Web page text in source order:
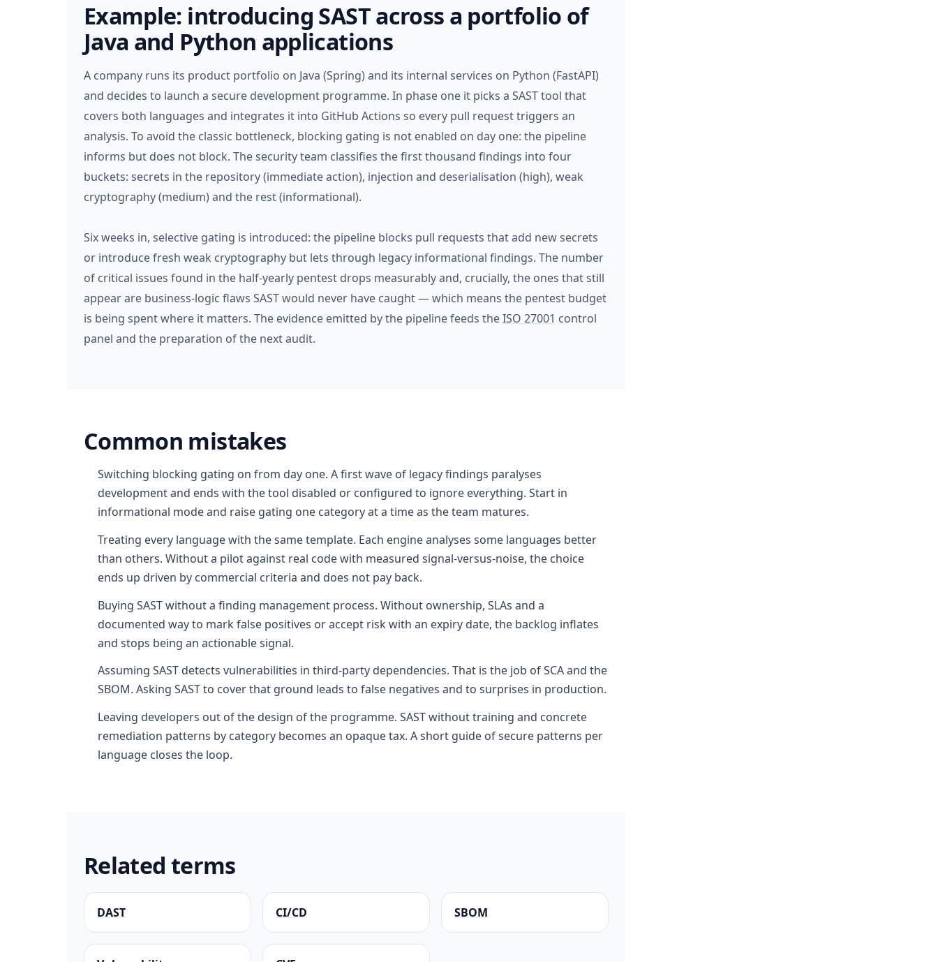
Example: introducing SAST across a portfolio of
Java and Python applications
A company runs its product portfolio on Java (Spring) and its internal services on Python (FastAPI)
and decides to launch a secure development programme. In phase one it picks a SAST tool that
covers both languages and integrates it into GitHub Actions so every pull request triggers an
analysis. To avoid the classic bottleneck, blocking gating is not enabled on day one: the pipeline
informs but does not block. The security team classifies the first thousand findings into four
buckets: secrets in the repository (immediate action), injection and deserialisation (high), weak
cryptography (medium) and the rest (informational).
Six weeks in, selective gating is introduced: the pipeline blocks pull requests that add new secrets
or introduce fresh weak cryptography but lets through legacy informational findings. The number
of critical issues found in the half-yearly pentest drops measurably and, crucially, the ones that still
appear are business-logic flaws SAST would never have caught — which means the pentest budget
is being spent where it matters. The evidence emitted by the pipeline feeds theISO 27001 control
panel and the preparation of the next audit.
Common mistakes
Switching blocking gating on from day one. A first wave of legacy findings paralyses
development and ends with the tool disabled or configured to ignore everything. Start in
informational mode and raise gating one category at a time as the team matures.
Treating every language with the same template. Each engine analyses some languages better
than others. Without a pilot against real code with measured signal-versus-noise, the choice
ends up driven by commercial criteria and does not pay back.
Buying SAST without a finding management process. Without ownership, SLAs and a
documented way to mark false positives or accept risk with an expiry date, the backlog inflates
and stops being an actionable signal.
Assuming SAST detects vulnerabilities in third-party dependencies. That is the job of SCA and the
SBOM. Asking SAST to cover that ground leads to false negatives and to surprises in production.
Leaving developers out of the design of the programme. SAST without training and concrete
remediation patterns by category becomes an opaque tax. A short guide of secure patterns per
language closes the loop.
Related terms
DAST CI/CD SBOM